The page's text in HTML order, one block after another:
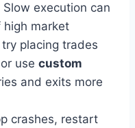
Slow execution can
high market
placing trades
use custom
and exits more
crashes, restart